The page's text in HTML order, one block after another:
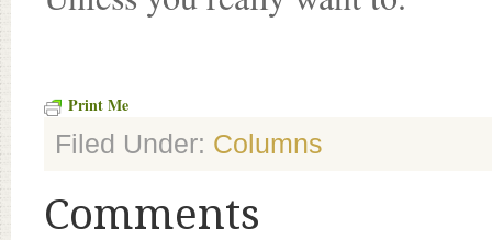
Print Me
Filed Under: Columns
Comments